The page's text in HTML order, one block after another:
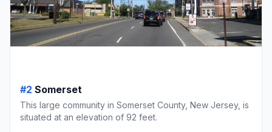
#2 Somerset
This large community in Somerset County, New Jersey, is
situated at an elevation of 92 feet.